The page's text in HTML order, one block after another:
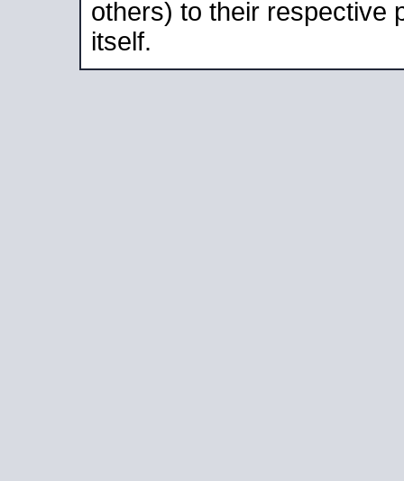
others) to their respective
itself.